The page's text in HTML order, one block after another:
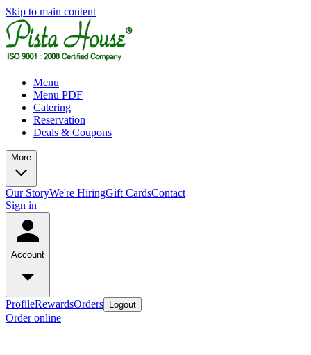
Skip to main content
Menu
Menu PDF
Catering
Reservation
Deals & Coupons
More
Our StoryWe're HiringGift CardsContact
Sign in
Account
ProfileRewardsOrders Logout
Order online